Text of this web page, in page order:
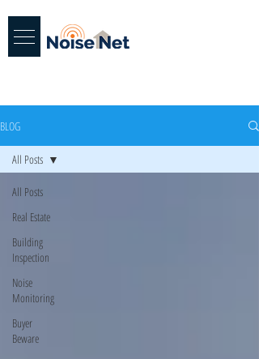
BLOG
All Posts
Real Estate
Building
Inspection
Noise
Monitoring
Buyer
Beware
All Posts